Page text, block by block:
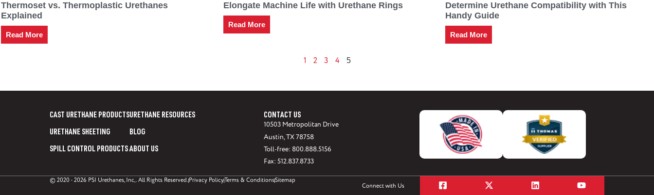
Thermoset vs. Thermoplastic Urethanes
Explained
Read More
Elongate Machine Life with Urethane Rings
Read More
Determine Urethane Compatibility with This
Handy Guide
Read More
1 2 3 4 5
CAST URETHANE PRODUCTS
URETHANE SHEETING
SPILL CONTROL PRODUCTS
URETHANE RESOURCES
BLOG
ABOUT US
CONTACT US
10503 Metropolitan Drive
Austin, TX 78758
Toll-free: 800.888.5156
Fax: 512.837.8733
© 2020 - 2026 PSI Urethanes, Inc,. All Rights Reserved. Privacy PolicyTerms & ConditionsSitemap
Connect with Us